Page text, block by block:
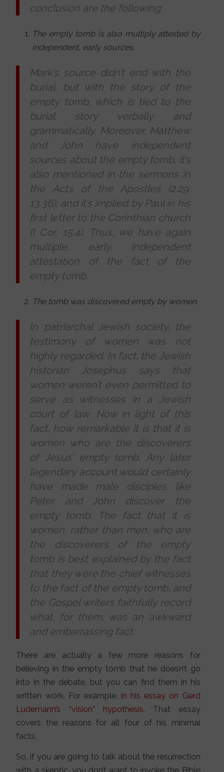
conclusion are the following:
The empty tomb is also multiply attested by
independent, early sources.
Mark’s source didn’t end with the
burial, but with the story of the
empty tomb, which is tied to the
burial story verbally and
grammatically. Moreover, Matthew
and John have independent
sources about the empty tomb; it’s
also mentioned in the sermons in
the Acts of the Apostles (2.29;
13.36); and it’s implied by Paul in his
first letter to the Corinthian church
(I Cor. 15.4). Thus, we have again
multiple, early, independent
attestation of the fact of the
empty tomb.
The tomb was discovered empty by women.
In patriarchal Jewish society, the
testimony of women was not
highly regarded. In fact, the Jewish
historian Josephus says that
women weren’t even permitted to
serve as witnesses in a Jewish
court of law. Now in light of this
fact, how remarkable it is that it is
women who are the discoverers
of Jesus’ empty tomb. Any later
legendary account would certainly
have made male disciples like
Peter and John discover the
empty tomb. The fact that it is
women, rather than men, who are
the discoverers of the empty
tomb is best explained by the fact
that they were the chief witnesses
to the fact of the empty tomb, and
the Gospel writers faithfully record
what, for them, was an awkward
and embarrassing fact.
There are actually a few more reasons for
believing in the empty tomb that he doesn’t go
into in the debate, but you can find them in his
written work. For example, in his essay on Gerd
Ludemann’s “vision” hypothesis. That essay
covers the reasons for all four of his minimal
facts.
So, if you are going to talk about the resurrection